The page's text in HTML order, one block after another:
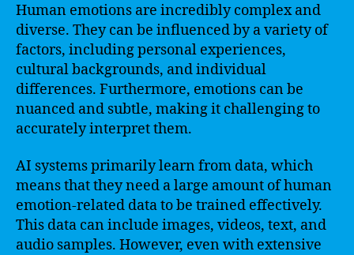
Human emotions are incredibly complex and
diverse. They can be influenced by a variety of
factors, including personal experiences,
cultural backgrounds, and individual
differences. Furthermore, emotions can be
nuanced and subtle, making it challenging to
accurately interpret them.
AI systems primarily learn from data, which
means that they need a large amount of human
emotion-related data to be trained effectively.
This data can include images, videos, text, and
audio samples. However, even with extensive